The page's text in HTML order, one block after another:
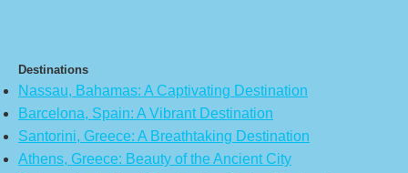
Destinations
Nassau, Bahamas: A Captivating Destination
Barcelona, Spain: A Vibrant Destination
Santorini, Greece: A Breathtaking Destination
Athens, Greece: Beauty of the Ancient City